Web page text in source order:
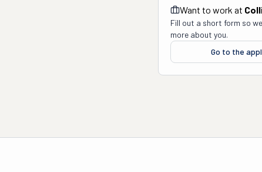
Want to work at
Fill out a short form so
more about you.
Go to the